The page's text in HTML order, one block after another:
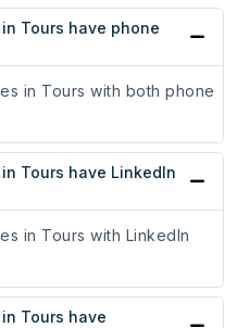
Tours have phone
in Tours with both phone
Tours have LinkedIn
in Tours with LinkedIn
Tours have